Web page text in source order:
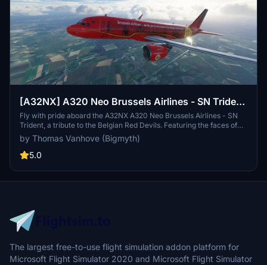
[A32NX] A320 Neo Brussels Airlines - SN Trident
| 8k
Fly with pride aboard the A32NX A320 Neo Brussels Airlines - SN
Trident, a tribute to the Belgian Red Devils. Featuring the faces of
national football stars inside and out, this aircraft celebrates Belgian
football history while serving as the official airline for the team. Join
Brussels Airlines in uniting a nation as you soar through the skies of
by Thomas Vanhove (Bigmyth)
5.0
The largest free-to-use flight simulation addon platform for
Microsoft Flight Simulator 2020 and Microsoft Flight Simulator